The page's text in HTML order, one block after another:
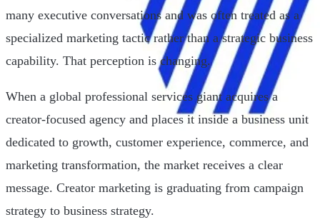
many executive conversations and was often treated as a
specialized marketing tactic rather than a strategic business
capability. That perception is changing.
When a global professional services giant acquires a
creator-focused agency and places it inside a business unit
dedicated to growth, customer experience, commerce, and
marketing transformation, the market receives a clear
message. Creator marketing is graduating from campaign
strategy to business strategy.